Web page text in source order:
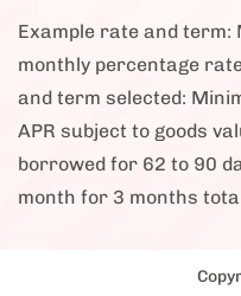
Example rate and term:
monthly percentage
and term selected:
APR subject to goods
borrowed for 62 to 90
month for 3 months